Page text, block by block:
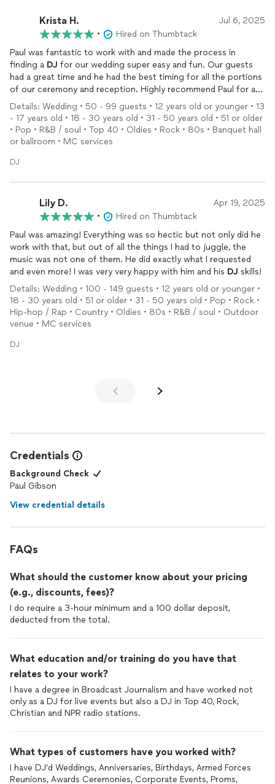
Krista H. Jul 6, 2025
•
Hired on Thumbtack
Paul was fantastic to work with and made the process in
finding a DJ for our wedding super easy and fun. Our guests
had a great time and he had the best timing for all the portions
of our ceremony and reception. Highly recommend Paul for any
event, especially a wedding! Thanks again, Paul, for making our
wedding even more special.
Details: Wedding • 50 - 99 guests • 12 years old or younger • 13
- 17 years old • 18 - 30 years old • 31 - 50 years old • 51 or older
• Pop • R&B / soul • Top 40 • Oldies • Rock • 80s • Banquet hall
or ballroom • MC services
DJ
Lily D. Apr 19, 2025
•
Hired on Thumbtack
Paul was amazing! Everything was so hectic but not only did he
work with that, but out of all the things I had to juggle, the
music was not one of them. He did exactly what I requested
and even more! I was very very happy with him and his DJ skills!
Details: Wedding • 100 - 149 guests • 12 years old or younger •
18 - 30 years old • 51 or older • 31 - 50 years old • Pop • Rock •
Hip-hop / Rap • Country • Oldies • 80s • R&B / soul • Outdoor
venue • MC services
DJ
Credentials
Background Check
Paul Gibson
View credential details
FAQs
What should the customer know about your pricing
(e.g., discounts, fees)?
I do require a 3-hour minimum and a 100 dollar deposit,
deducted from the total.
What education and/or training do you have that
relates to your work?
I have a degree in Broadcast Journalism and have worked not
only as a DJ for live events but also a DJ in Top 40, Rock,
Christian and NPR radio stations.
What types of customers have you worked with?
I have DJ’d Weddings, Anniversaries, Birthdays, Armed Forces
Reunions, Awards Ceremonies, Corporate Events, Proms,